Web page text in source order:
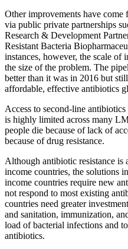
Other improvements have
via public private partnerships
Research & Development
Resistant Bacteria
instances, however, the scale of
the size of the problem. The
better than it was in 2016 but
affordable, effective antibiotics
Access to second-line
is highly limited across many
people die because of lack of
because of drug resistance.
Although antibiotic resistance
income countries, the solutions
income countries require new
not respond to most existing
countries need greater
and sanitation, immunization,
load of bacterial infections and
antibiotics.